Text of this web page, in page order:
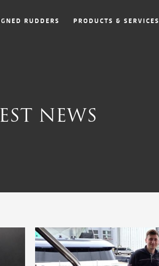
RUDDERS PRODUCTS & SERVICES
NEWS